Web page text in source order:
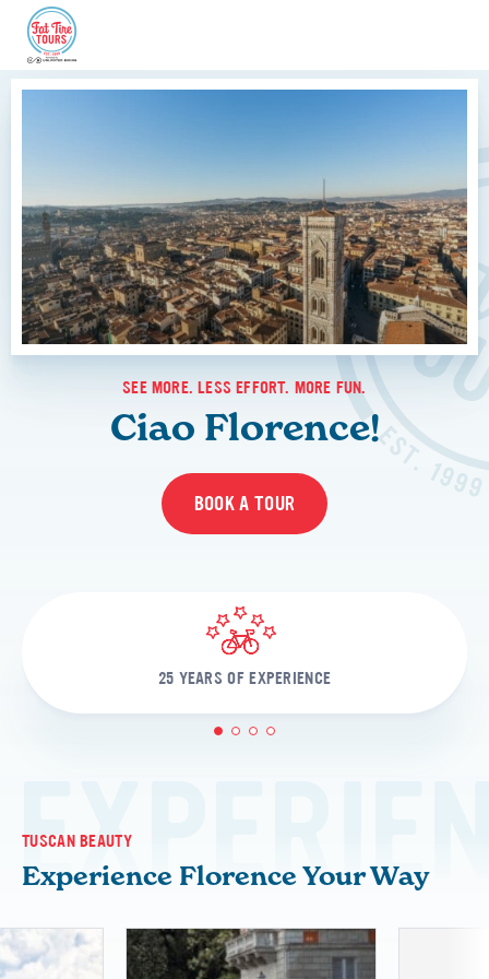
SEE MORE. LESS EFFORT. MORE FUN.
Ciao Florence!
BOOK A TOUR
25 YEARS OF EXPERIENCE
1 2 3 4
TUSCAN BEAUTY
Experience Florence Your Way